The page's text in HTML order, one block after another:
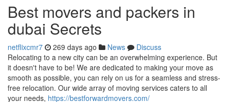
Best movers and packers in
dubai Secrets
netflixcmr7 269 days ago News
Discuss
Relocating to a new city can be an overwhelming experience. But
it doesn't have to be! We are dedicated to making your move as
smooth as possible, you can rely on us for a seamless and stress-
free relocation. Our wide array of moving services caters to all
your needs, https://bestforwardmovers.com/